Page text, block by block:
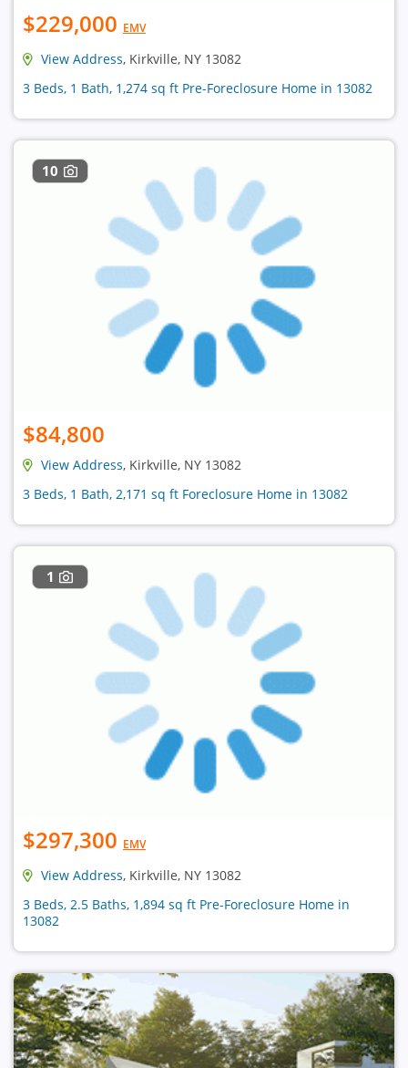
$229,000 EMV
View Address, Kirkville, NY 13082
3 Beds, 1 Bath, 1,274 sq ft Pre-Foreclosure Home in 13082
10
$84,800
View Address, Kirkville, NY 13082
3 Beds, 1 Bath, 2,171 sq ft Foreclosure Home in 13082
1
$297,300 EMV
View Address, Kirkville, NY 13082
3 Beds, 2.5 Baths, 1,894 sq ft Pre-Foreclosure Home in
13082